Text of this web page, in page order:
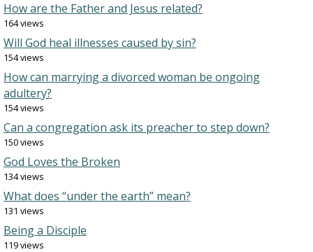
How are the Father and Jesus related?
164 views
Will God heal illnesses caused by sin?
154 views
How can marrying a divorced woman be ongoing
adultery?
154 views
Can a congregation ask its preacher to step down?
150 views
God Loves the Broken
134 views
What does “under the earth” mean?
131 views
Being a Disciple
119 views